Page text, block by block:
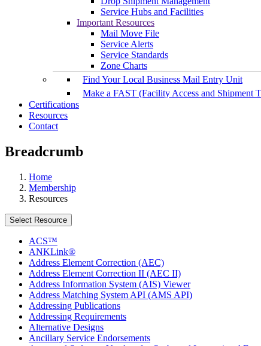
Service Hubs and Facilities
Important Resources
Mail Move File
Service Alerts
Service Standards
Zone Charts
Find Your Local Business Mail Entry Unit
Make a FAST (Facility Access and Shipment
Certifications
Resources
Contact
Breadcrumb
Home
Membership
Resources
Select Resource
ACS™
ANKLink®
Address Element Correction (AEC)
Address Element Correction II (AEC II)
Address Information System (AIS) Viewer
Address Matching System API (AMS API)
Addressing Publications
Addressing Requirements
Alternative Designs
Ancillary Service Endorsements